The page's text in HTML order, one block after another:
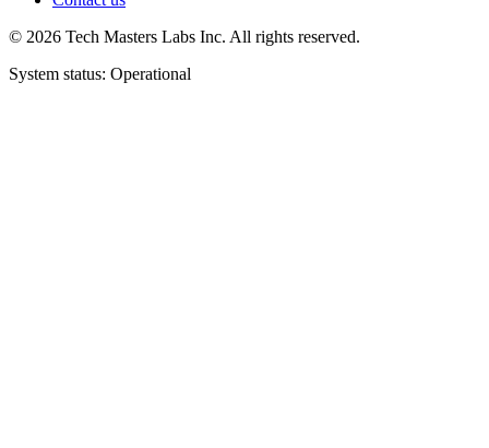
© 2026 Tech Masters Labs Inc. All rights reserved.
System status: Operational